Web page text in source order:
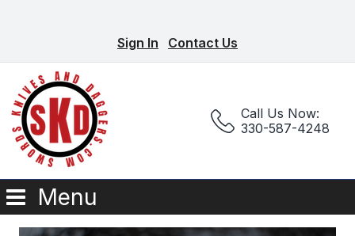
Sign In Contact Us
Call Us Now:
330-587-4248
Menu